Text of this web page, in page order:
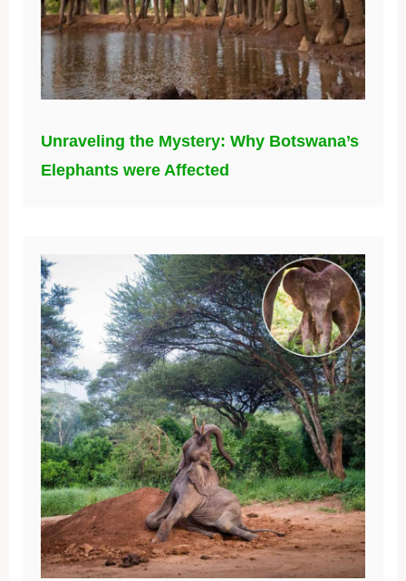
Unraveling the Mystery: Why Botswana’s
Elephants were Affected